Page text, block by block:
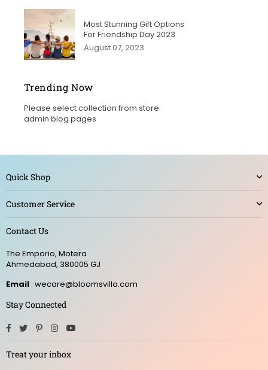
Most Stunning Gift Options
For Friendship Day 2023
August 07, 2023
Trending Now
Please select collection from store
admin blog pages
Quick Shop
Customer Service
Contact Us
The Emporio, Motera
Ahmedabad, 380005 GJ
Email : wecare@bloomsvilla.com
Stay Connected
Facebook
TwitterPinterestInstagram
Treat your inbox